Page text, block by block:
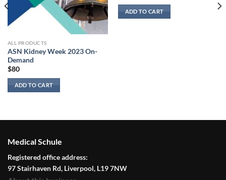
ALL PRODUCTS
ASN Kidney Week 2023 On-
Demand
$80
ADD TO CART
ADD TO CART
Medical Schule
Registered office address:
97 Stairhaven Rd, Liverpool, L19 7NW